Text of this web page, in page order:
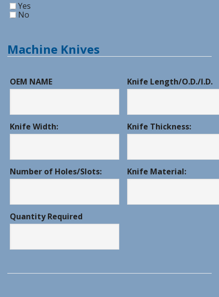
Yes
No
Machine Knives
OEM NAME Knife Length/O.D./I.D.
Knife Width: Knife Thickness:
Number of Holes/Slots: Knife Material:
Quantity Required